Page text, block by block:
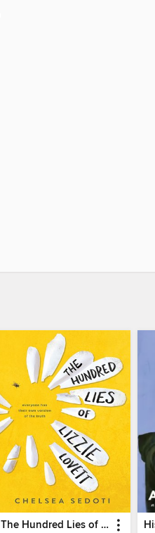
The Hundred Lies of Lizzie Lovett